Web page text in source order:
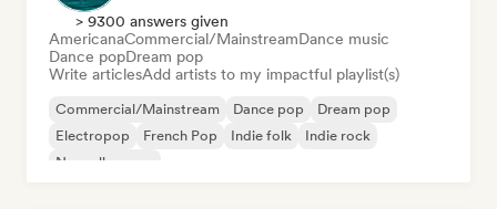
> 9300 answers given
AmericanaCommercial/MainstreamDance music
Dance popDream pop
Write articlesAdd artists to my impactful playlist(s)
Commercial/Mainstream Dance pop
Dream pop
Electropop
French Pop Indie folk
Indie rock
Nouvelle scene